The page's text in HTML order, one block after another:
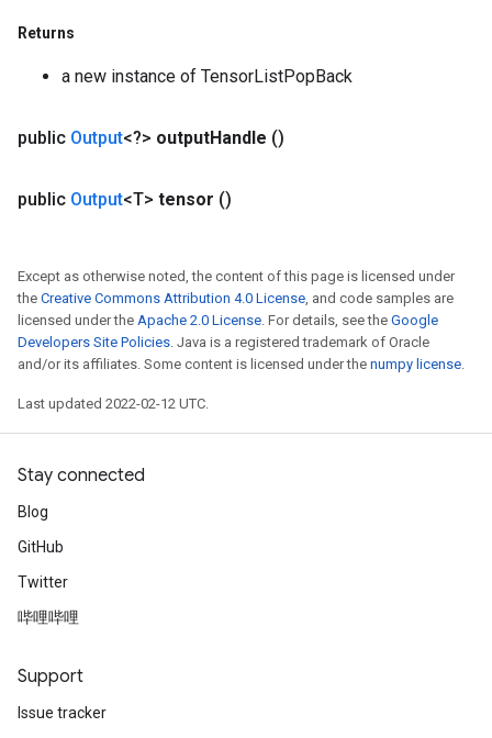
Returns
a new instance of TensorListPopBack
public Output<?> outputHandle ()
public Output<T> tensor ()
Except as otherwise noted, the content of this page is licensed under
the Creative Commons Attribution 4.0 License, and code samples are
licensed under the Apache 2.0 License. For details, see the Google
Developers Site Policies. Java is a registered trademark of Oracle
and/or its affiliates. Some content is licensed under the numpy license.
Last updated 2022-02-12 UTC.
Stay connected
Blog
GitHub
Twitter
哔哩哔哩
Support
Issue tracker